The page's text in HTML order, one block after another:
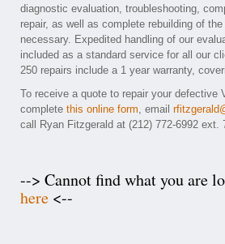
diagnostic evaluation, troubleshooting,
repair, as well as complete rebuilding of
necessary. Expedited handling of our
included as a standard service for all our
250 repairs include a 1 year warranty,
To receive a quote to repair your defective
complete this online form, email
call Ryan Fitzgerald at (212) 772-6992 ext.
--> Cannot find what you are
here <--